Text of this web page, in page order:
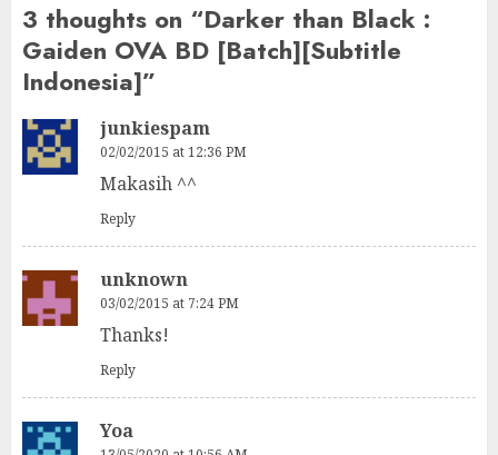
3 thoughts on “Darker than Black :
Gaiden OVA BD [Batch][Subtitle
Indonesia]”
junkiespam
02/02/2015 at 12:36 PM
Makasih ^^
Reply
unknown
03/02/2015 at 7:24 PM
Thanks!
Reply
Yoa